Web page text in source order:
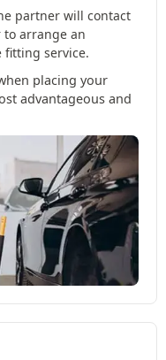
partner will contact
arrange an
fitting service.
placing your
advantageous and